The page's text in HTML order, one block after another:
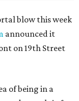
blow this week
announced it
on 19th Street
of being in a